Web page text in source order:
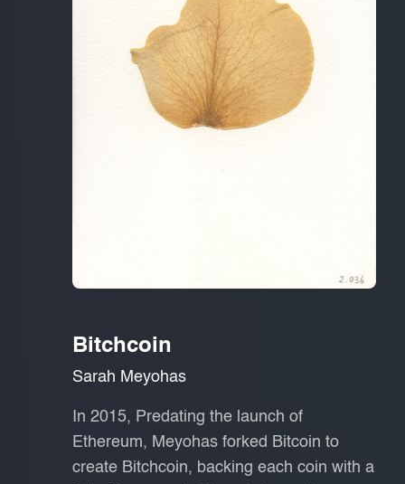
Bitchcoin
Sarah Meyohas
In 2015, Predating the launch of
Ethereum, Meyohas forked Bitcoin to
create Bitchcoin, backing each coin with a